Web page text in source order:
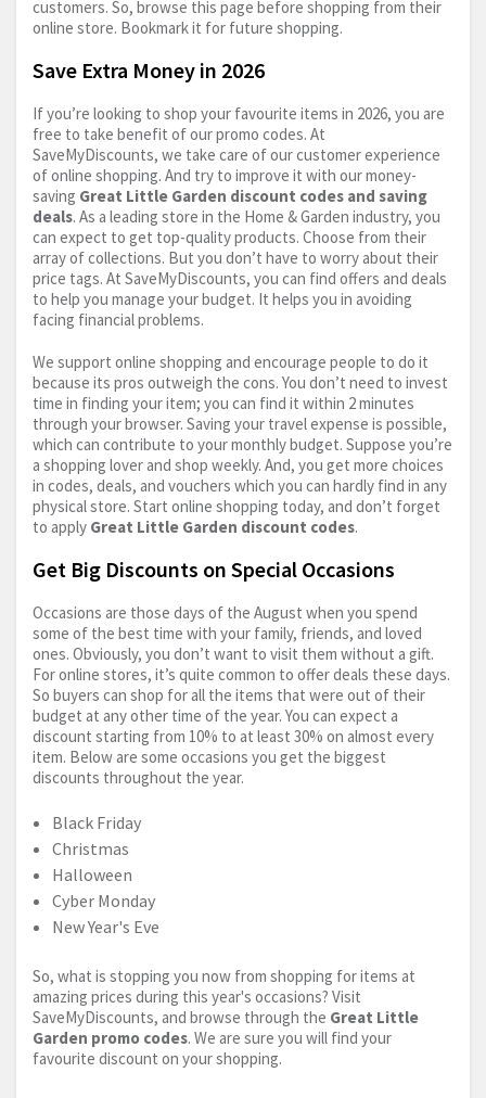
customers. So, browse this page before shopping from their
online store. Bookmark it for future shopping.
Save Extra Money in 2026
If you’re looking to shop your favourite items in 2026, you are
free to take benefit of our promo codes. At
SaveMyDiscounts, we take care of our customer experience
of online shopping. And try to improve it with our money-
saving Great Little Garden discount codes and saving
deals. As a leading store in the Home & Garden industry, you
can expect to get top-quality products. Choose from their
array of collections. But you don’t have to worry about their
price tags. At SaveMyDiscounts, you can find offers and deals
to help you manage your budget. It helps you in avoiding
facing financial problems.
We support online shopping and encourage people to do it
because its pros outweigh the cons. You don’t need to invest
time in finding your item; you can find it within 2 minutes
through your browser. Saving your travel expense is possible,
which can contribute to your monthly budget. Suppose you’re
a shopping lover and shop weekly. And, you get more choices
in codes, deals, and vouchers which you can hardly find in any
physical store. Start online shopping today, and don’t forget
to apply Great Little Garden discount codes.
Get Big Discounts on Special Occasions
Occasions are those days of the August when you spend
some of the best time with your family, friends, and loved
ones. Obviously, you don’t want to visit them without a gift.
For online stores, it’s quite common to offer deals these days.
So buyers can shop for all the items that were out of their
budget at any other time of the year. You can expect a
discount starting from 10% to at least 30% on almost every
item. Below are some occasions you get the biggest
discounts throughout the year.
Black Friday
Christmas
Halloween
Cyber Monday
New Year's Eve
So, what is stopping you now from shopping for items at
amazing prices during this year's occasions? Visit
SaveMyDiscounts, and browse through the Great Little
Garden promo codes. We are sure you will find your
favourite discount on your shopping.